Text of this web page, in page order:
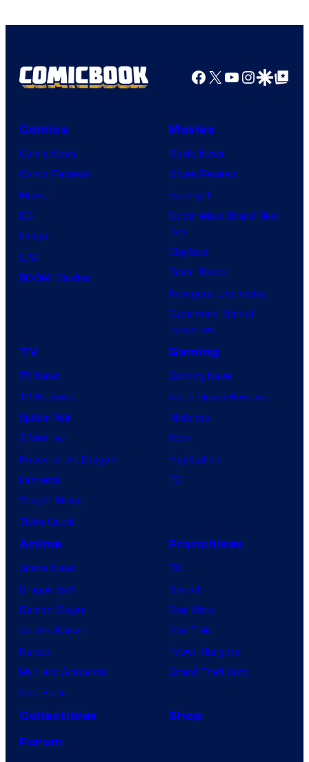
Facebook
X YouTube
GoogleGoogle Top
Comics
Comic News
Comic Reviews
Marvel
DC
Image
IDW
BOOM! Studios
Movies
Movie News
Movie Reviews
Supergirl
Spider-Man: Brand New
Day
Clayface
Dune: Part 3
Avengers: Doomsday
Superman: Man of
Tomorrow
TV
TV News
TV Reviews
Spider-Noir
X-Men ’97
House of the Dragon
Lanterns
Vought Rising
VisionQuest
Gaming
Gaming News
Video Game Reviews
Nintendo
Xbox
PlayStation
PC
Anime
Anime News
Dragon Ball
Demon Slayer
Jujutsu Kaisen
Naruto
My Hero Academia
One Piece
Franchises
DC
Marvel
Star Wars
Star Trek
Power Rangers
Grand Theft Auto
Collectibles
Shop
Forum